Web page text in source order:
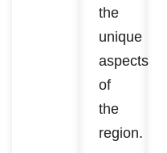
the
unique
aspects
of
the
region.